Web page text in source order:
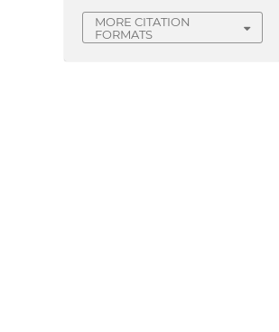
MORE CITATION
FORMATS